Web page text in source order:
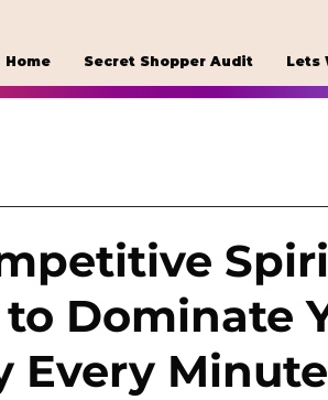
Home Secret Shopper Audit Lets
Dominate
Every